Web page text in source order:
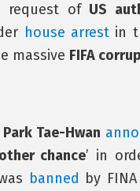
request of US
house arrestin
massive FIFA
Tae-Hwan
chance’ in
banned by